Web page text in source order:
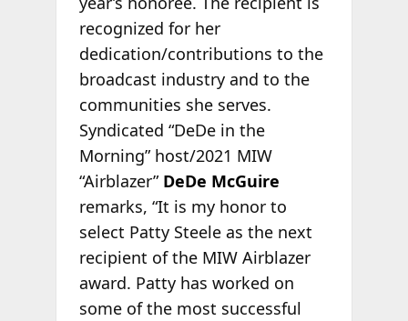
recognized for her
dedication/contributions to the
broadcast industry and to the
communities she serves.
Syndicated “DeDe in the
Morning” host/2021 MIW
“Airblazer” DeDe McGuire
remarks, “It is my honor to
select Patty Steele as the next
recipient of the MIW Airblazer
award. Patty has worked on
some of the most successful